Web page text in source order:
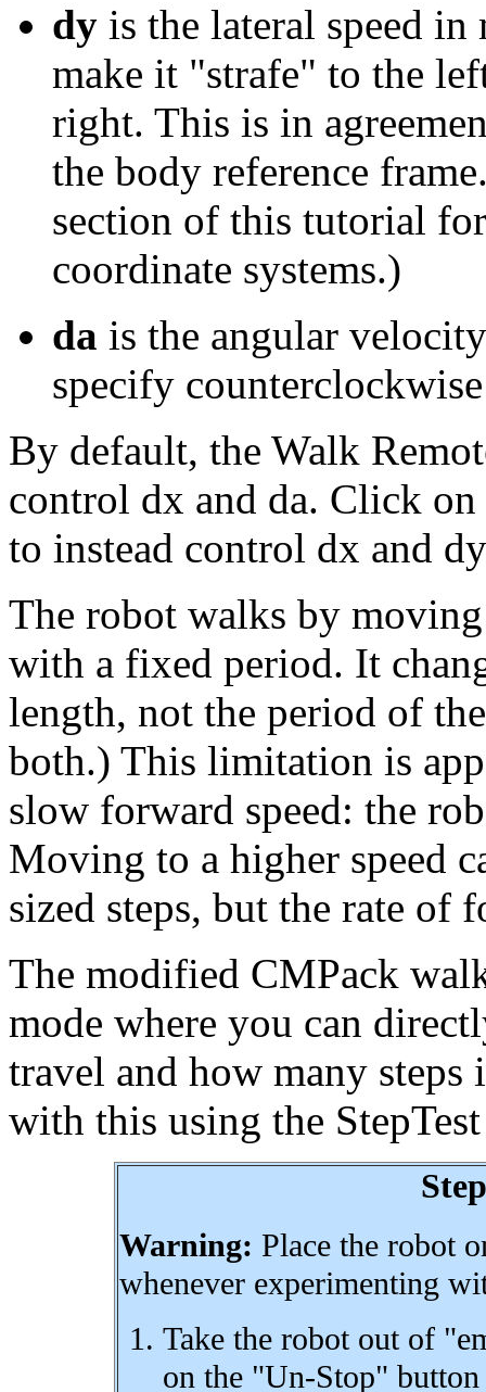
dy is the lateral speed
make it "strafe" to the
right. This is in
the body reference
section of this tutorial
coordinate systems.)
da is the angular
specify
By default, the Walk
control dx and da. Click
to instead control dx and
The robot walks by
with a fixed period. It
length, not the period of
both.) This limitation is
slow forward speed: the
Moving to a higher speed
sized steps, but the rate of
The modified CMPack
mode where you can
travel and how many steps
with this using the
Warning: Place the robot
whenever experimenting
Take the robot out of
on the "Un-Stop"